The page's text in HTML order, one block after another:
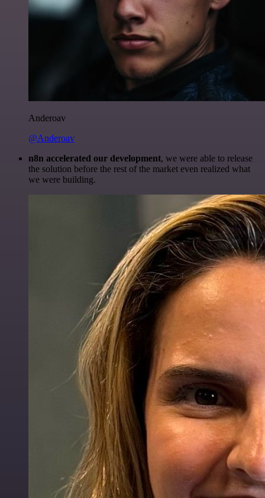
Anderoav
@Anderoav
n8n accelerated our development, we were able to release
the solution before the rest of the market even realized what
we were building.